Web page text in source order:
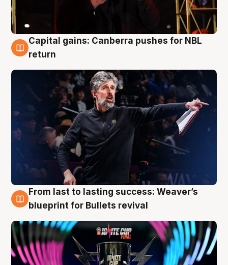
3 Aug
Capital gains: Canberra pushes for NBL
return
3 Aug
From last to lasting success: Weaver’s
blueprint for Bullets revival